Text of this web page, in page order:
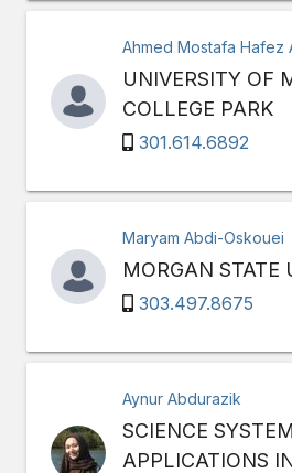
Ahmed Mostafa Hafez
UNIVERSITY OF
COLLEGE PARK
301.614.6892
Maryam Abdi-Oskouei
MORGAN STATE
303.497.8675
Aynur Abdurazik
SCIENCE
APPLICATIONS